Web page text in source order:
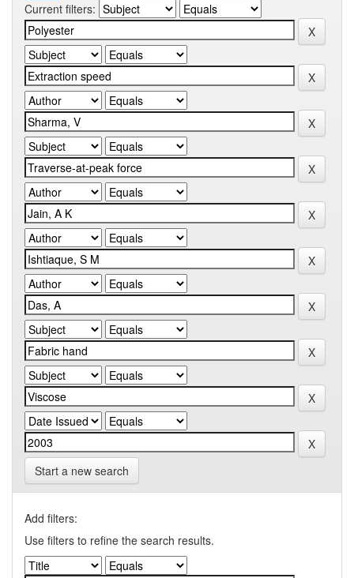
Current filters:
Start a new search
Add filters:
Use filters to refine the search results.